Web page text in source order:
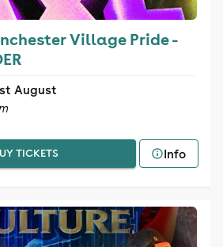
Village Pride -
August
TICKETS Info